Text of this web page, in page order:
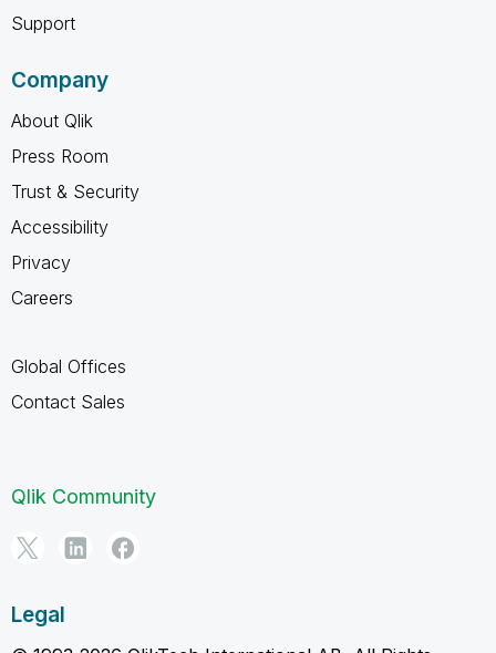
Support
Company
About Qlik
Press Room
Trust & Security
Accessibility
Privacy
Careers
Global Offices
Contact Sales
Qlik Community
Legal